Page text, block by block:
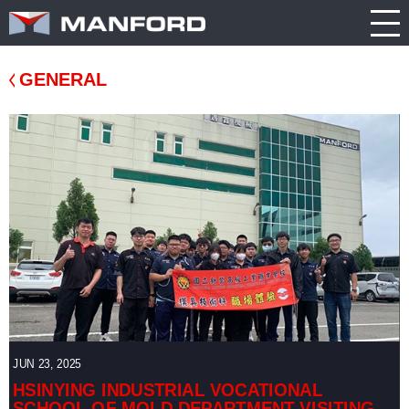
PRODUCT
NEWS
INQUIRY
CATALOG
CONTACT
PRODUCT
Turning
CATALOG
Company
Profile
Manford
General
Product
Guide
5
Axis
Machining
Center
Double
Column
Machining
NEWS
TRADE
SHOW
NEW
MODEL
GENERAL
GENERAL
JUN 23, 2025
HSINYING INDUSTRIAL VOCATIONAL
Search this item:
Spindle